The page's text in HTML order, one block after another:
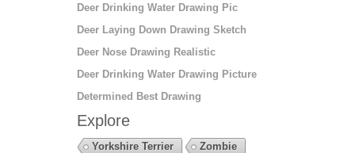
Deer Drinking Water Drawing Pic
Deer Laying Down Drawing Sketch
Deer Nose Drawing Realistic
Deer Drinking Water Drawing Picture
Determined Best Drawing
Explore
Yorkshire Terrier
Zombie